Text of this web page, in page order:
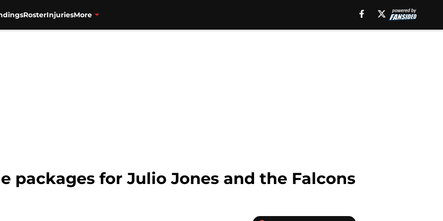
RosterInjuriesMore
packages for Julio Jones and the Falcons